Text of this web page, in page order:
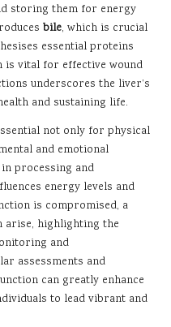
storing them for energy
bile, which is crucial
essential proteins
vital for effective wound
underscores the liver’s
and sustaining life.
not only for physical
and emotional
processing and
energy levels and
is compromised, a
arise, highlighting the
and
assessments and
can greatly enhance
to lead vibrant and